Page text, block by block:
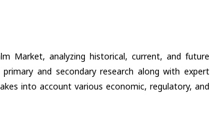
Market, analyzing historical, current, and future
and secondary research along with expert
into account various economic, regulatory, and